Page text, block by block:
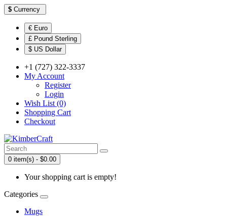
$ Currency
€ Euro
£ Pound Sterling
$ US Dollar
+1 (727) 322-3337
My Account
Register
Login
Wish List (0)
Shopping Cart
Checkout
0 item(s) - $0.00
Your shopping cart is empty!
Categories
Mugs